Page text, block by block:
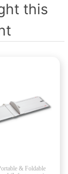
this
& Foldable